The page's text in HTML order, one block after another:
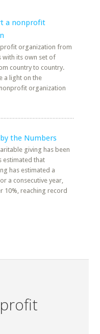
a nonprofit
organization from
with its own set of
country to country.
a light on the
organization
the Numbers
giving has been
estimated that
has estimated a
a consecutive year,
10%, reaching record